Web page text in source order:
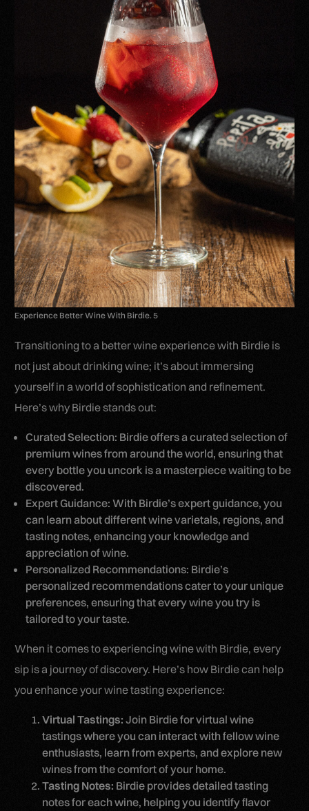
Experience Better Wine With Birdie. 5
Transitioning to a better wine experience with Birdie is
not just about drinking wine; it’s about immersing
yourself in a world of sophistication and refinement.
Here’s why Birdie stands out:
Curated Selection: Birdie offers a curated selection of
premium wines from around the world, ensuring that
every bottle you uncork is a masterpiece waiting to be
discovered.
Expert Guidance: With Birdie’s expert guidance, you
can learn about different wine varietals, regions, and
tasting notes, enhancing your knowledge and
appreciation of wine.
Personalized Recommendations: Birdie’s
personalized recommendations cater to your unique
preferences, ensuring that every wine you try is
tailored to your taste.
When it comes to experiencing wine with Birdie, every
sip is a journey of discovery. Here’s how Birdie can help
you enhance your wine tasting experience:
Virtual Tastings: Join Birdie for virtual wine
tastings where you can interact with fellow wine
enthusiasts, learn from experts, and explore new
wines from the comfort of your home.
Tasting Notes: Birdie provides detailed tasting
notes for each wine, helping you identify flavor